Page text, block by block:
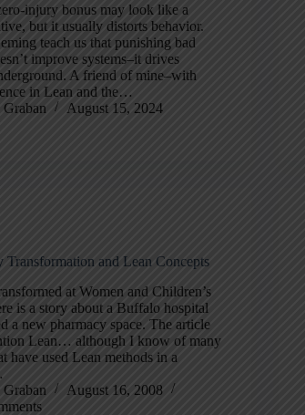
injury bonus may look like a
but it usually distorts behavior.
teach us that punishing bad
improve systems–it drives
A friend of mine–with
in Lean and the…
August 15, 2024
Transformation and Lean Concepts
at Women and Children’s
is a story about a Buffalo hospital
a new pharmacy space. The article
Lean… although I know of many
have used Lean methods in a
August 16, 2008